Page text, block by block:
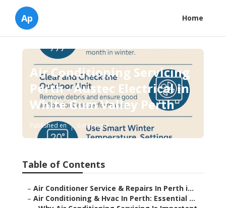
Ap Home
Air Conditioning Servicing
Perth - Austec Electrical in
White Gum Valley Perth
Published en 6 min read
Table of Contents
– Air Conditioner Service & Repairs In Perth i...
– Air Conditioning & Hvac In Perth: Essential ...